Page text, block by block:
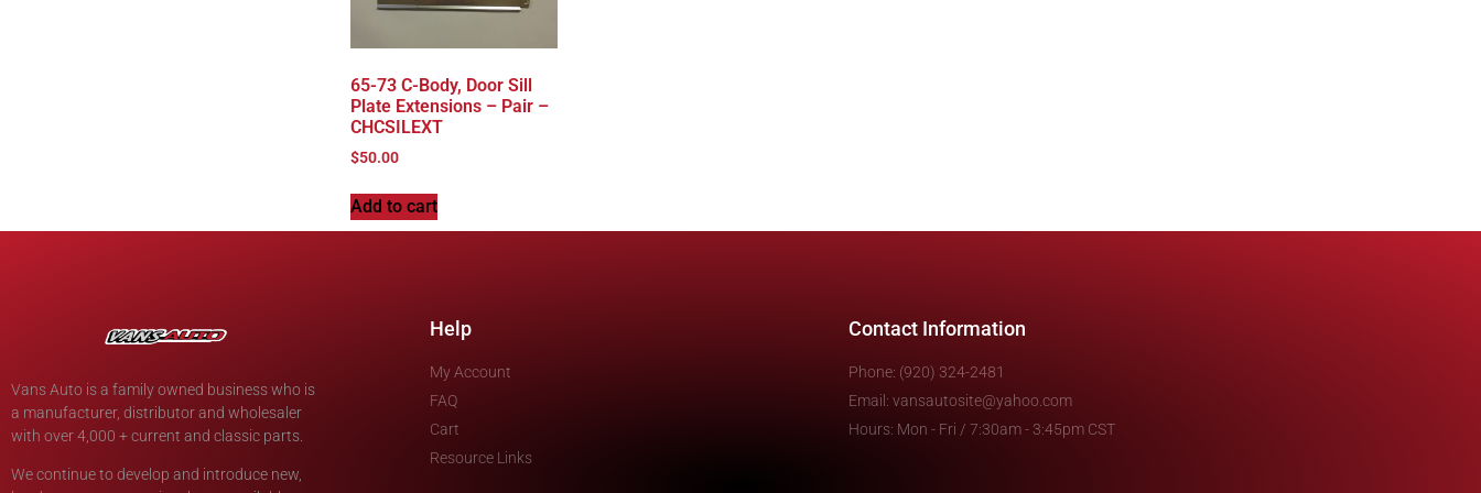
65-73 C-Body, Door Sill
Plate Extensions – Pair –
CHCSILEXT
$50.00
Add to cart
Vans Auto is a family owned business who is
a manufacturer, distributor and wholesaler
with over 4,000 + current and classic parts.
We continue to develop and introduce new,
Help
My Account
FAQ
Cart
Resource Links
Contact Information
Phone: (920) 324-2481
Email: vansautosite@yahoo.com
Hours: Mon - Fri / 7:30am - 3:45pm CST